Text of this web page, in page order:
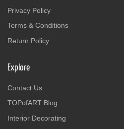
Privacy Policy
Terms & Conditions
Return Policy
Explore
Contact Us
TOPofART Blog
Interior Decorating